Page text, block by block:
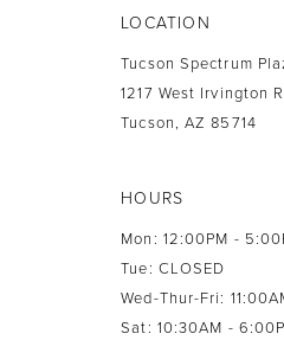
LOCATION
Tucson Spectrum
1217 West Irvington
Tucson, AZ 85714
HOURS
Mon: 12:00PM -
Tue: CLOSED
Wed-Thur-Fri:
Sat: 10:30AM -